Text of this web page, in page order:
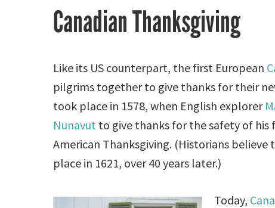
Canadian Thanksgiving
Like its US counterpart, the first European
pilgrims together to give thanks for their
took place in 1578, when English explorer
Nunavut to give thanks for the safety of
American Thanksgiving. (Historians
place in 1621, over 40 years later.)
Today,